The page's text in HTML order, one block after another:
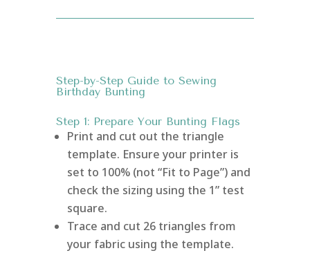
Step-by-Step Guide to Sewing
Birthday Bunting
Step 1: Prepare Your Bunting Flags
Print and cut out the triangle
template. Ensure your printer is
set to 100% (not “Fit to Page”) and
check the sizing using the 1” test
square.
Trace and cut 26 triangles from
your fabric using the template.